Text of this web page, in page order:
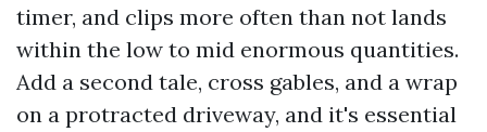
timer, and clips more often than not lands
within the low to mid enormous quantities.
Add a second tale, cross gables, and a wrap
on a protracted driveway, and it's essential